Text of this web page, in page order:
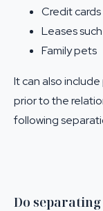
Credit cards
Leases
Family pets
It can also
prior to the
following
Do